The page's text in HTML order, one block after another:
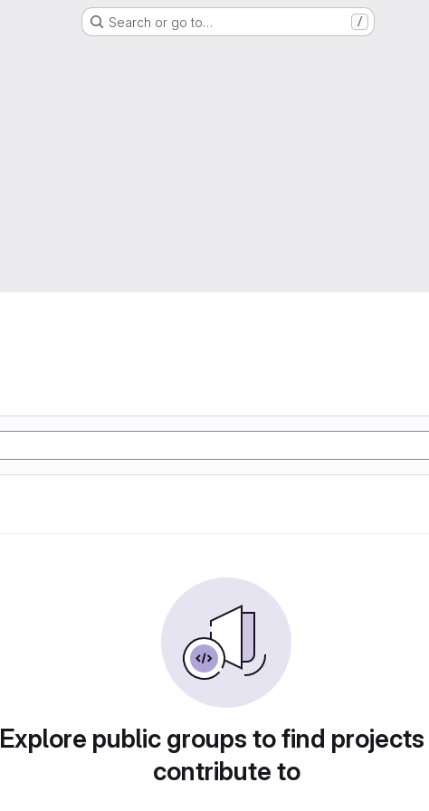
Search or go to… /
Explore public groups to find
contribute to